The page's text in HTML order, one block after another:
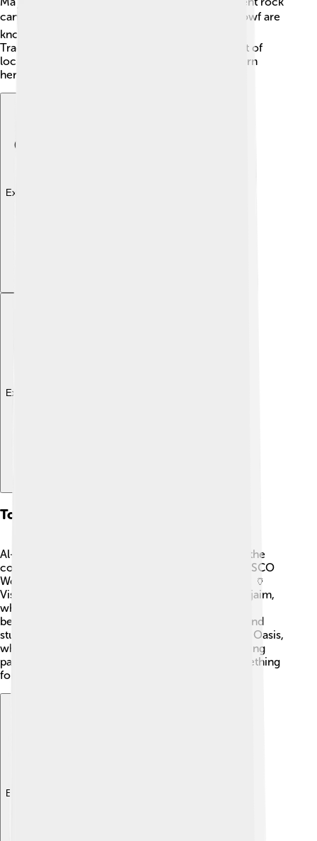
carvings and inscriptions. 🖋️ The people of Al-Jowf are
known for their hospitality and friendly culture.
Traditional costumes and music are still a big part of
local festivals, celebrating their rich Middle Eastern
heritage! 🎶
Explore with ChatDino
Explore with ChatDino
Tourist Attractions
Al-Jowf has many exciting places to visit! One of the
coolest spots is the ancient ruins of Al-Hijr, a UNESCO
World Heritage site known for its rock-cut tombs. 🏺
Visitors can also explore the historic Fort of al-Rujaim,
which dates back to 1800. For nature lovers, the
beautiful Al-Jowf date farms offer delicious fruit and
stunning views. 🌴Don’t forget to visit the Al-Ahsa Oasis,
where you can see incredible greenery and amazing
palm trees! With so much to explore, there's something
for everyone in Al-Jowf Province! 🌳
Explore with ChatDino